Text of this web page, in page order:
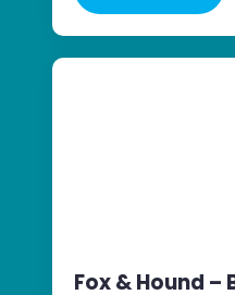
Fox & Hound